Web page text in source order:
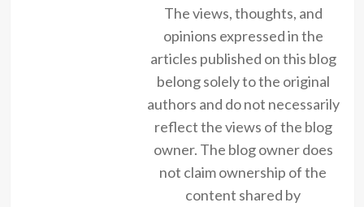
The views, thoughts, and
opinions expressed in the
articles published on this blog
belong solely to the original
authors and do not necessarily
reflect the views of the blog
owner. The blog owner does
not claim ownership of the
content shared by